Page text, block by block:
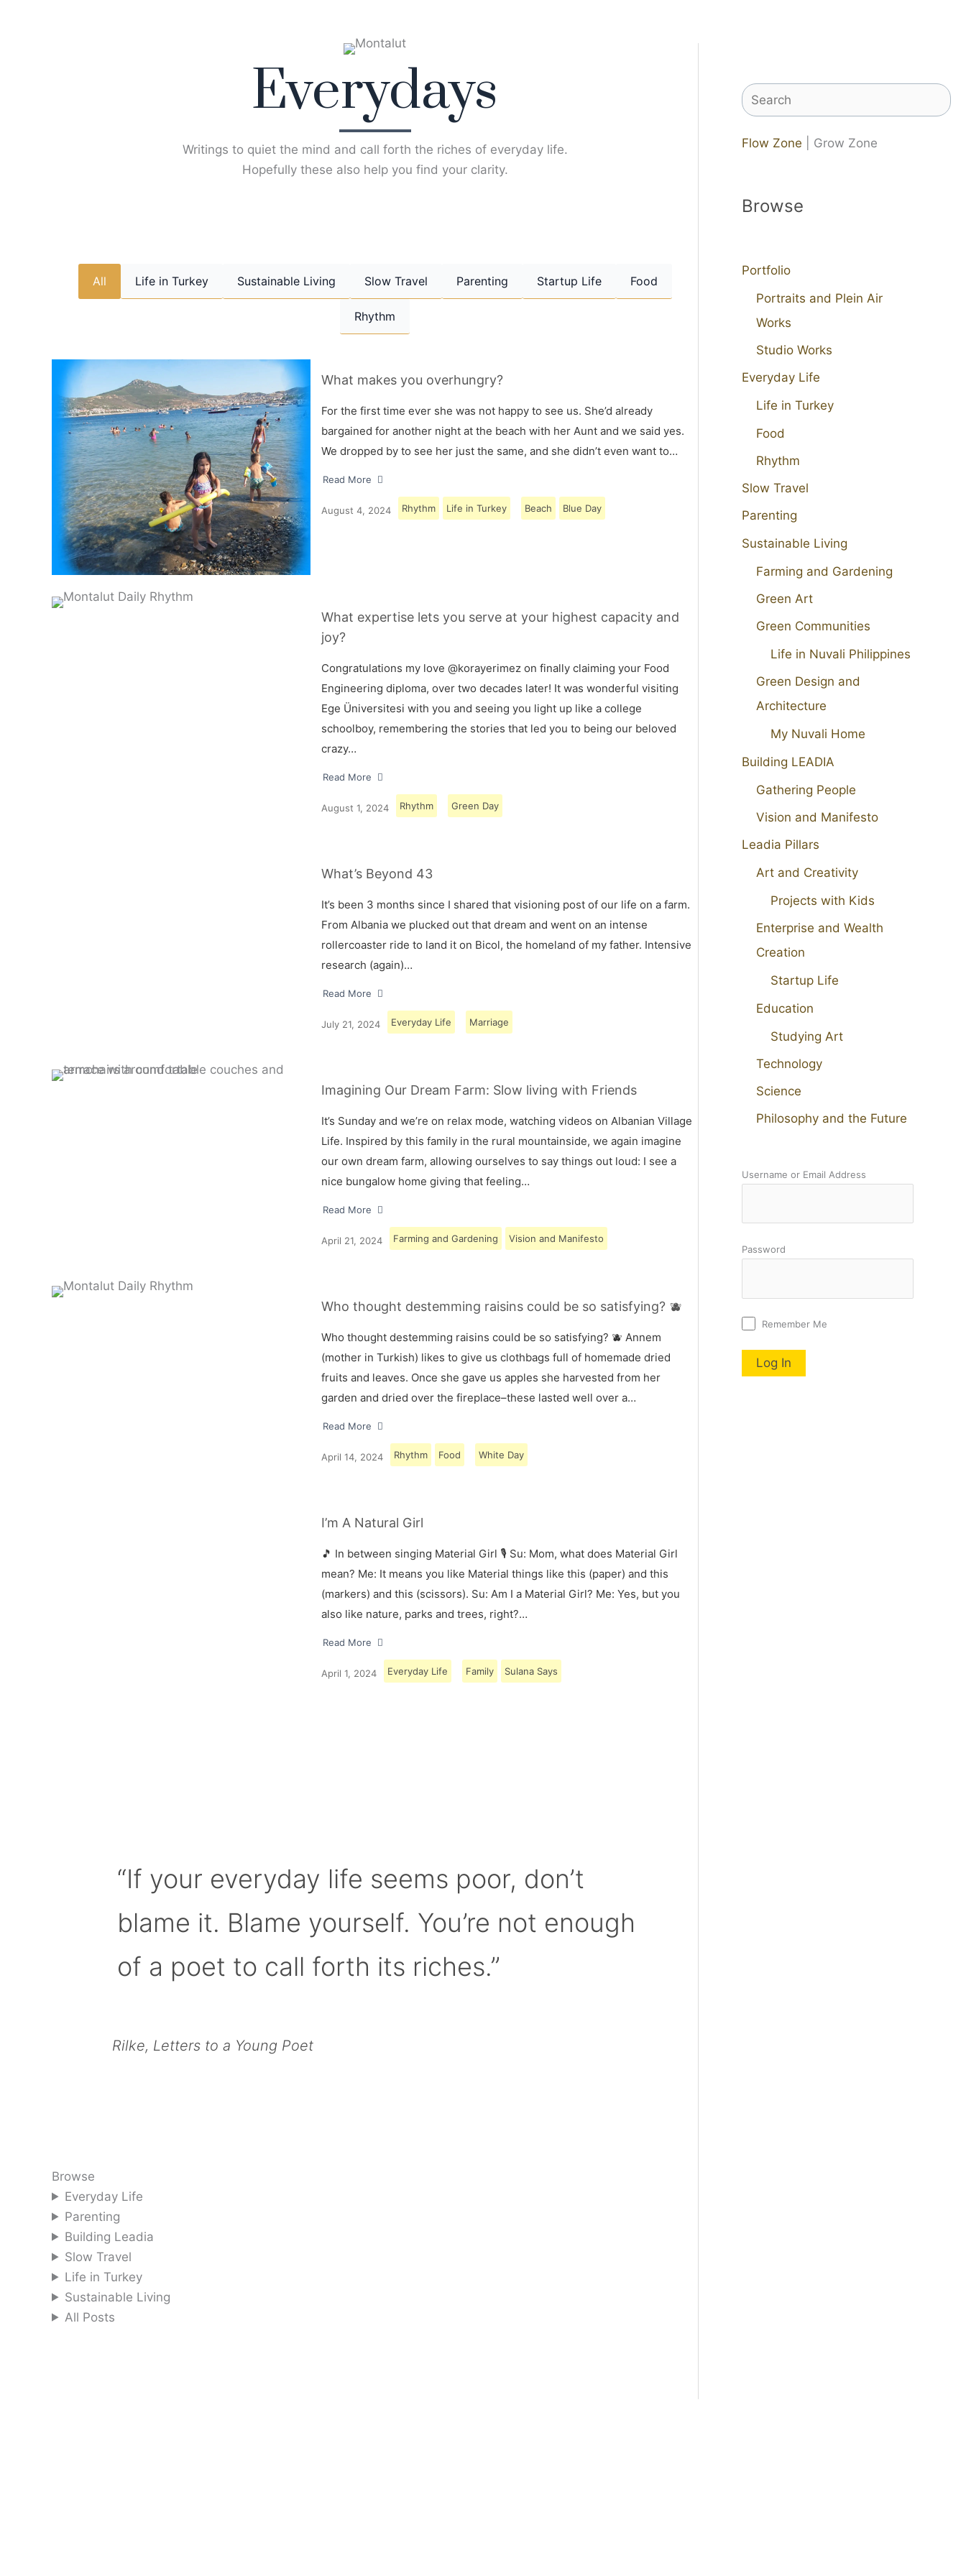
Everydays
Writings to quiet the mind and call forth the riches of everyday life.
Hopefully these also help you find your clarity.
All Life in Turkey Sustainable Living Slow Travel Parenting Startup Life Food
Rhythm
What makes you overhungry?
For the first time ever she was not happy to see us. She’d already
bargained for another night at the beach with her Aunt and we said yes.
We dropped by to see her just the same, and she didn’t even want to…
Read More
August 4, 2024 Rhythm Life in Turkey Beach Blue Day
What expertise lets you serve at your highest capacity and
joy?
Congratulations my love @korayerimez on finally claiming your Food
Engineering diploma, over two decades later! It was wonderful visiting
Ege Üniversitesi with you and seeing you light up like a college
schoolboy, remembering the stories that led you to being our beloved
crazy…
Read More
August 1, 2024 Rhythm Green Day
What’s Beyond 43
It’s been 3 months since I shared that visioning post of our life on a farm.
From Albania we plucked out that dream and went on an intense
rollercoaster ride to land it on Bicol, the homeland of my father. Intensive
research (again)…
Read More
July 21, 2024 Everyday Life Marriage
Imagining Our Dream Farm: Slow living with Friends
It’s Sunday and we’re on relax mode, watching videos on Albanian Village
Life. Inspired by this family in the rural mountainside, we again imagine
our own dream farm, allowing ourselves to say things out loud: I see a
nice bungalow home giving that feeling…
Read More
April 21, 2024 Farming and Gardening Vision and Manifesto
Who thought destemming raisins could be so satisfying? 🫐
Who thought destemming raisins could be so satisfying? 🫐 Annem
(mother in Turkish) likes to give us clothbags full of homemade dried
fruits and leaves. Once she gave us apples she harvested from her
garden and dried over the fireplace–these lasted well over a…
Read More
April 14, 2024 Rhythm Food White Day
I’m A Natural Girl
🎵 In between singing Material Girl 🎙 Su: Mom, what does Material Girl
mean? Me: It means you like Material things like this (paper) and this
(markers) and this (scissors). Su: Am I a Material Girl? Me: Yes, but you
also like nature, parks and trees, right?…
Read More
April 1, 2024 Everyday Life Family Sulana Says
“If your everyday life seems poor, don’t
blame it. Blame yourself. You’re not enough
of a poet to call forth its riches.”
Rilke, Letters to a Young Poet
Browse
Everyday Life
Parenting
Building Leadia
Slow Travel
Life in Turkey
Sustainable Living
All Posts
Search
Flow Zone | Grow Zone
Browse
Portfolio
Portraits and Plein Air
Works
Studio Works
Everyday Life
Life in Turkey
Food
Rhythm
Slow Travel
Parenting
Sustainable Living
Farming and Gardening
Green Art
Green Communities
Life in Nuvali Philippines
Green Design and
Architecture
My Nuvali Home
Building LEADIA
Gathering People
Vision and Manifesto
Leadia Pillars
Art and Creativity
Projects with Kids
Enterprise and Wealth
Creation
Startup Life
Education
Studying Art
Technology
Science
Philosophy and the Future
Username or Email Address
Password
Remember Me